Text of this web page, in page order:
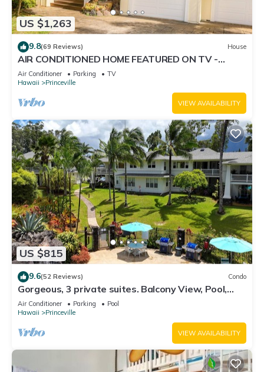
US $1,263
9.8(69 Reviews) House
AIR CONDITIONED HOME FEATURED ON TV -
CLOSELY LOCATED TO BEAUTIFUL N SHORE
BEACH
Air Conditioner Parking
TV
Hawaii
Princeville
VIEW AVAILABILITY
US $815
9.6(52 Reviews) Condo
Gorgeous, 3 private suites. Balcony View, Pool,
Fitness Center!
Air Conditioner Parking
Pool
Hawaii
Princeville
VIEW AVAILABILITY